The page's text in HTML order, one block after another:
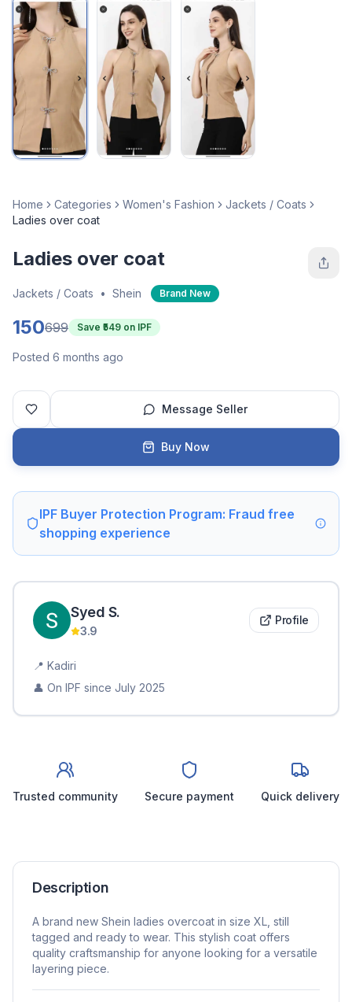
Home Categories Women's Fashion
Jackets / Coats
Ladies over coat
Ladies over coat
Jackets / Coats • Shein Brand New
150699 Save ₹ 549 on IPF
Posted 6 months ago
Message Seller
Buy Now
IPF Buyer Protection Program: Fraud free
shopping experience
Syed S.
3.9
Profile
📍 Kadiri
👤 On IPF since July 2025
Trusted community Secure payment Quick delivery
Description
A brand new Shein ladies overcoat in size XL, still
tagged and ready to wear. This stylish coat offers
quality craftsmanship for anyone looking for a versatile
layering piece.